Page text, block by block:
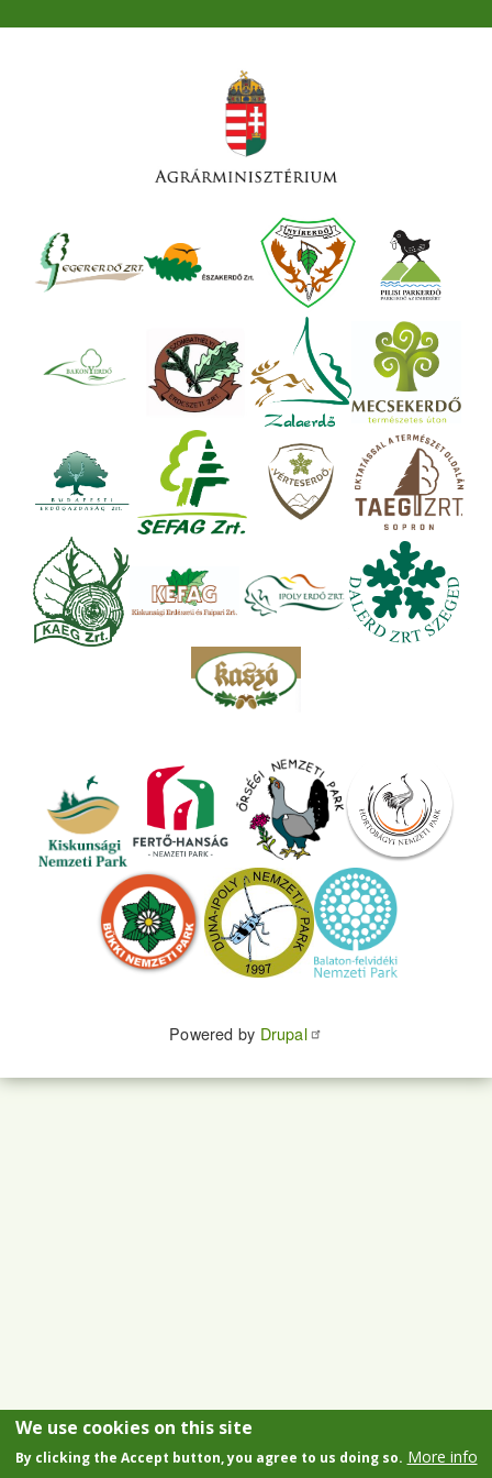
Powered by Drupal
We use cookies on this site
By clicking the Accept button, you agree to us doing so. More info